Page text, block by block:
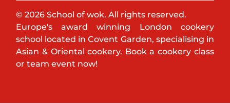
© 2026 School of wok. All rights reserved.
Europe's award winning London cookery
school located in Covent Garden, specialising in
Asian & Oriental cookery. Book a cookery class
or team event now!